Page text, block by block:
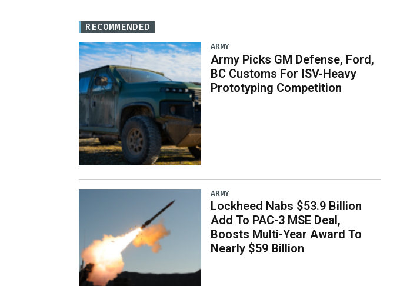
RECOMMENDED
ARMY
Army Picks GM Defense, Ford,
BC Customs For ISV-Heavy
Prototyping Competition
ARMY
Lockheed Nabs $53.9 Billion
Add To PAC-3 MSE Deal,
Boosts Multi-Year Award To
Nearly $59 Billion